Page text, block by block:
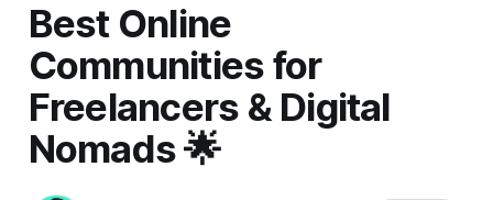
Best Online
Communities for
Freelancers & Digital
Nomads 🌟